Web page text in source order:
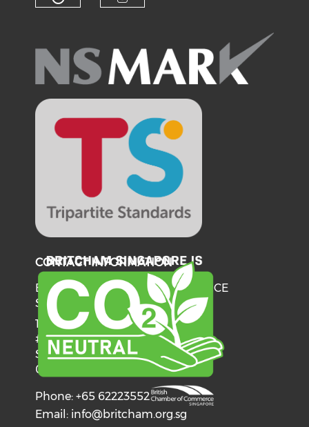
CONTACT INFORMATION
BRITISH CHAMBER OF COMMERCE
SINGAPORE
137 Telok Ayer Street
#06-03
Singapore
068602
Phone: +65 62223552
Email: info@britcham.org.sg